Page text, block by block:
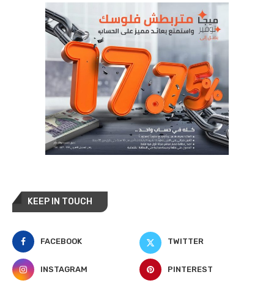
KEEP IN TOUCH
FACEBOOK TWITTER
INSTAGRAM PINTEREST